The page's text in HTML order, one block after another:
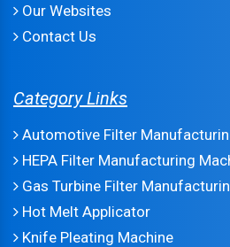
Our Websites
Contact Us
Category Links
Automotive Filter
HEPA Filter Manufacturing
Gas Turbine Filter
Hot Melt Applicator
Knife Pleating Machine